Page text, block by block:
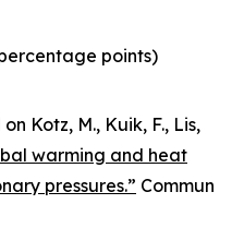
points)
Kotz, M., Kuik, F., Lis,
warming and heat
pressures.” Commun